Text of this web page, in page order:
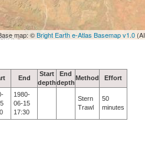
map: ©Bright Earth e-Atlas Basemap v1.0
End
Start
depth
End
depth
Method Effort
1980-
06-15
17:30
Stern
Trawl
50
minutes